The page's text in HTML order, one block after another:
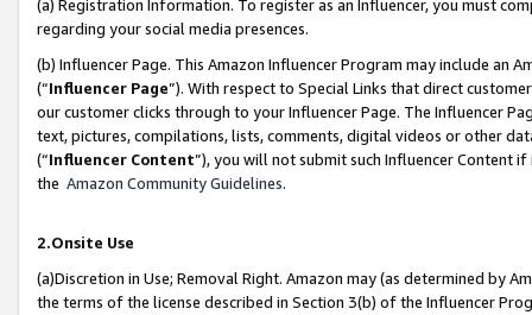
(a) Registration Information. To register as an Influencer, you must
regarding your social media presences.
(b) Influencer Page. This Amazon Influencer Program may include an
(“Influencer Page”). With respect to Special Links that direct
our customer clicks through to your Influencer Page. The Influencer
text, pictures, compilations, lists, comments, digital videos or other
(“Influencer Content”), you will not submit such Influencer Content
the Amazon Community Guidelines.
2.Onsite Use
(a)Discretion in Use; Removal Right. Amazon may (as determined by
the terms of the license described in Section 3(b) of the Influencer